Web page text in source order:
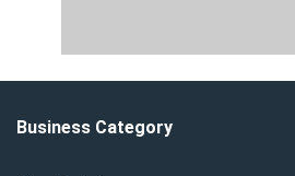
Business Category